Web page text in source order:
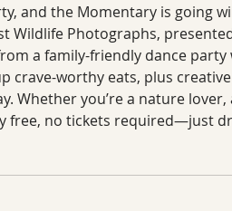
and the Momentary is going
Wildlife Photographs,
a family-friendly dance
crave-worthy eats, plus
Whether you’re a nature
free, no tickets required—just